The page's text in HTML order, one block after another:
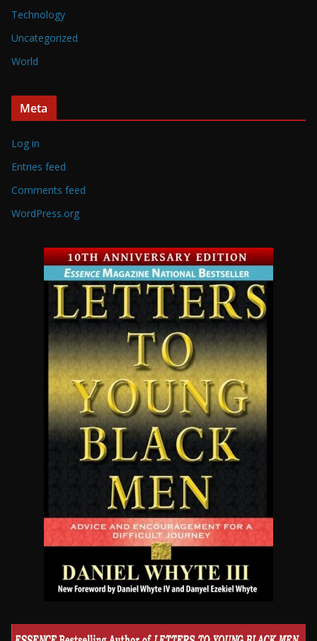
Technology
Uncategorized
World
Meta
Log in
Entries feed
Comments feed
WordPress.org